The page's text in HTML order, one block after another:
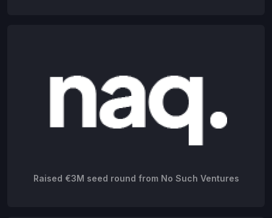
Raised €3M seed round from No Such Ventures